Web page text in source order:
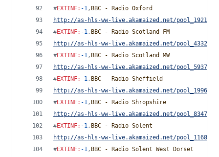
#EXTINF: -1, BBC - Radio Oxford
http://as-hls-ww-live.akamaized.net/
#EXTINF: -1, BBC - Radio Scotland FM
http://as-hls-ww-live.akamaized.net/
#EXTINF: -1, BBC - Radio Scotland MW
http://as-hls-ww-live.akamaized.net/
#EXTINF: -1, BBC - Radio Sheffield
http://as-hls-ww-live.akamaized.net/
#EXTINF: -1, BBC - Radio Shropshire
http://as-hls-ww-live.akamaized.net/
#EXTINF: -1, BBC - Radio Solent
http://as-hls-ww-live.akamaized.net/
#EXTINF: -1, BBC - Radio Solent West Dorset